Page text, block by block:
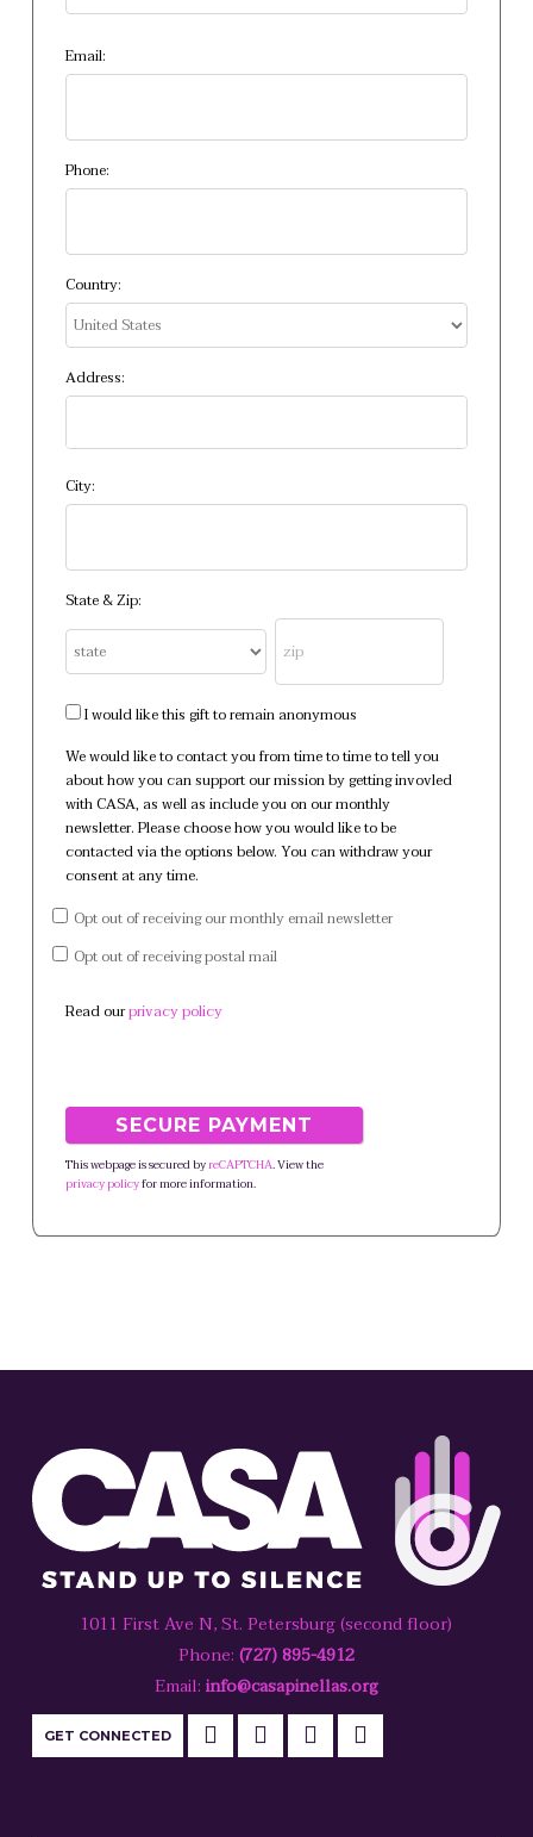
Email:
Phone:
Country:
Address:
City:
State & Zip:
I would like this gift to remain anonymous
We would like to contact you from time to time to tell you
about how you can support our mission by getting invovled
with CASA, as well as include you on our monthly
newsletter. Please choose how you would like to be
contacted via the options below. You can withdraw your
consent at any time.
Opt out of receiving our monthly email newsletter
Opt out of receiving postal mail
Read ourprivacy policy
This webpage is secured byreCAPTCHA. View the
privacy policyfor more information.
1011 First Ave N, St. Petersburg (second floor)
Phone: (727) 895-4912
Email: info@casapinellas.org
GET CONNECTED